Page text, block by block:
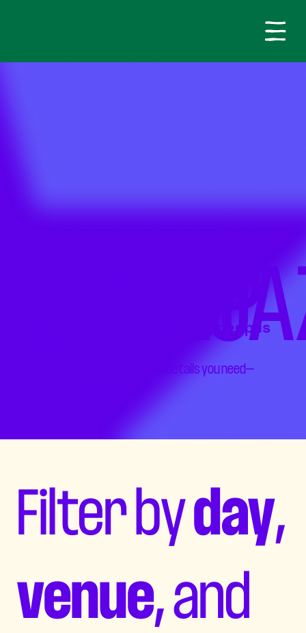
The 2026 TD SaskJazz Lineup is
All the artists, venues, and details you need—
LINEUP
Filter byday,
venue, and